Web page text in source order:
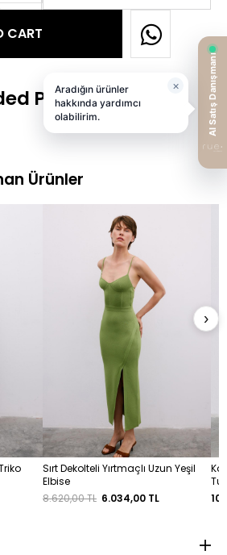
Ürünler
Sırt Dekolteli Yırtmaçlı Uzun Yeşil
Elbise
8.620,00 TL 6.034,00 TL
›